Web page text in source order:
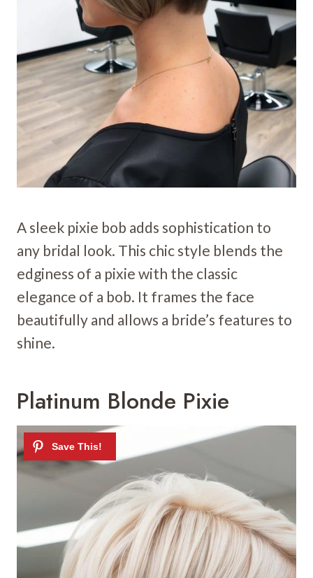
A sleek pixie bob adds sophistication to
any bridal look. This chic style blends the
edginess of a pixie with the classic
elegance of a bob. It frames the face
beautifully and allows a bride’s features to
shine.
Platinum Blonde Pixie